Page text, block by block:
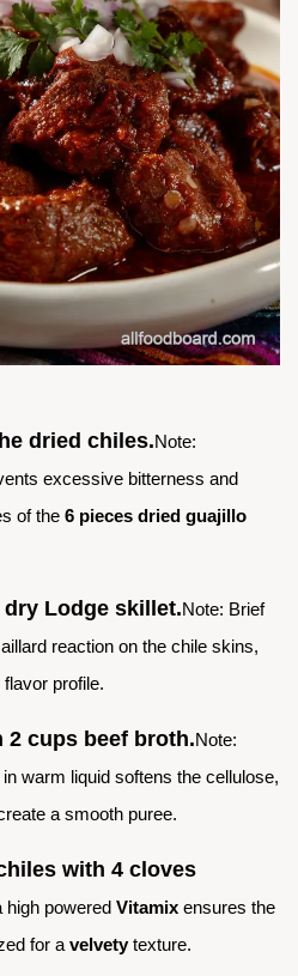
dried chiles.Note:
excessive bitterness and
of the 6 pieces dried guajillo
Lodge skillet.Note: Brief
reaction on the chile skins,
profile.
2 cups beef broth.Note:
warm liquid softens the cellulose,
a smooth puree.
with 4 cloves
high powered Vitamix ensures the
for a velvetytexture.